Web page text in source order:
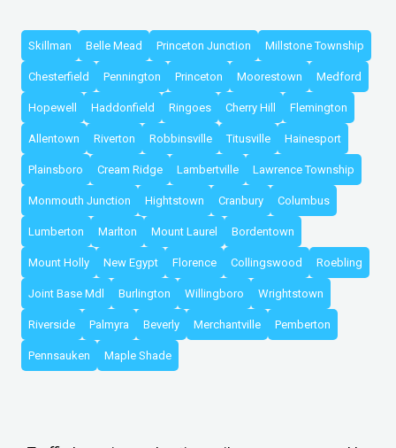
Skillman Belle Mead Princeton Junction Millstone Township
Chesterfield Pennington Princeton Moorestown Medford
Hopewell Haddonfield Ringoes Cherry Hill Flemington
Allentown Riverton Robbinsville Titusville Hainesport
Plainsboro Cream Ridge Lambertville Lawrence Township
Monmouth Junction Hightstown Cranbury Columbus
Lumberton Marlton Mount Laurel Bordentown
Mount Holly New Egypt Florence Collingswood Roebling
Joint Base Mdl Burlington Willingboro Wrightstown
Riverside Palmyra Beverly Merchantville Pemberton
Pennsauken Maple Shade